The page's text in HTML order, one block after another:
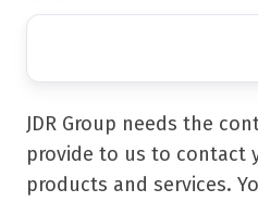
JDR Group needs the
provide to us to contact
products and services.